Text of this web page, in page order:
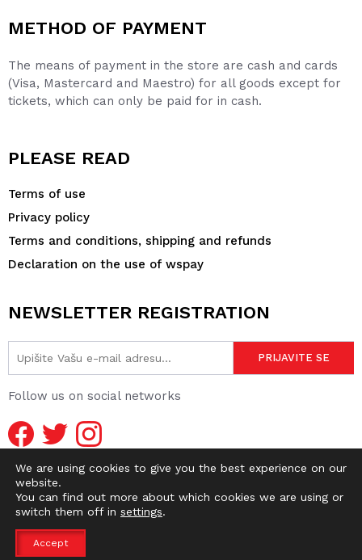
METHOD OF PAYMENT
The means of payment in the store are cash and cards
(Visa, Mastercard and Maestro) for all goods except for
tickets, which can only be paid for in cash.
PLEASE READ
Terms of use
Privacy policy
Terms and conditions, shipping and refunds
Declaration on the use of wspay
NEWSLETTER REGISTRATION
Follow us on social networks
© 2026 DIRTY OLD SHOP | WEBMASTER -
We are using cookies to give you the best experience on our
website.
You can find out more about which cookies we are using or
switch them off in settings.
Accept